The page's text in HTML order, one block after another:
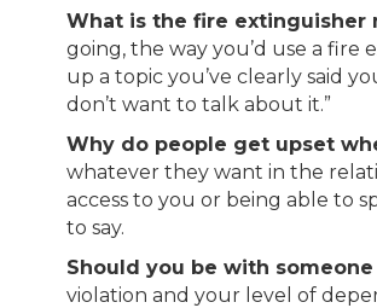
What is the fire extinguisher
going, the way you’d use a fire
up a topic you’ve clearly said
don’t want to talk about it.”
Why do people get upset
whatever they want in the
access to you or being able to
to say.
Should you be with
violation and your level of